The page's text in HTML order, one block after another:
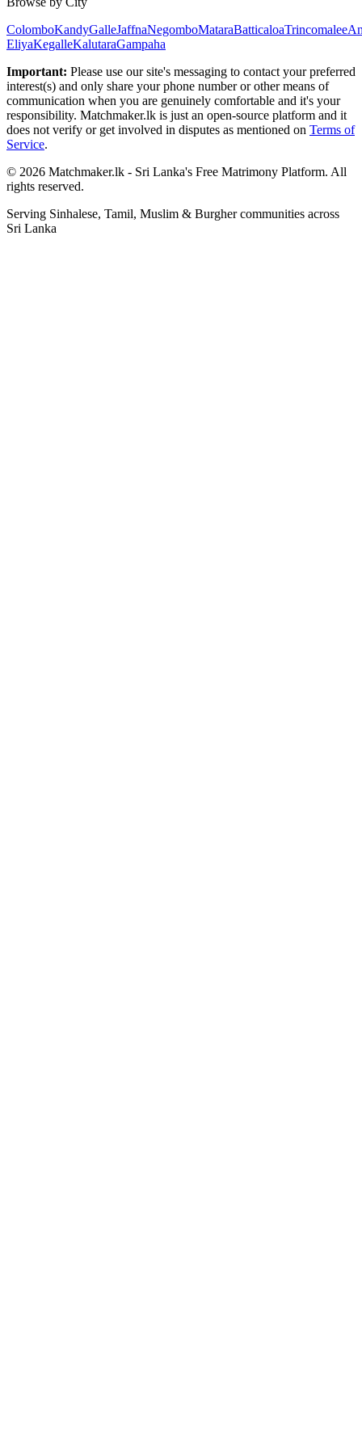
ColomboKandyGalleJaffnaNegomboMataraBatticaloaTrincomalee
EliyaKegalleKalutaraGampaha
Important: Please use our site's messaging to contact your preferred
interest(s) and only share your phone number or other means of
communication when you are genuinely comfortable and it's your
responsibility. Matchmaker.lk is just an open-source platform and it
does not verify or get involved in disputes as mentioned on Terms of
Service.
© 2026 Matchmaker.lk - Sri Lanka's Free Matrimony Platform. All
rights reserved.
Serving Sinhalese, Tamil, Muslim & Burgher communities across
Sri Lanka